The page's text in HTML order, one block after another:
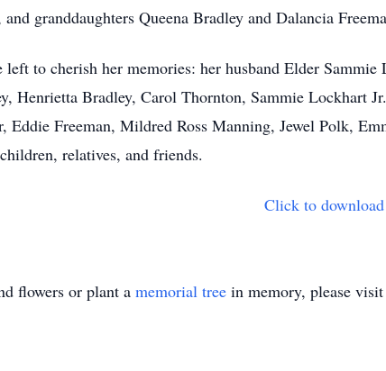
granddaughters Queena Bradley and Dalancia
left to cherish her memories: her husband Elder
Henrietta Bradley, Carol Thornton, Sammie Lockhart
Eddie Freeman, Mildred Ross Manning, Jewel Polk,
relatives, and friends.
Click to
flowers or plant a memorial tree in memory, please